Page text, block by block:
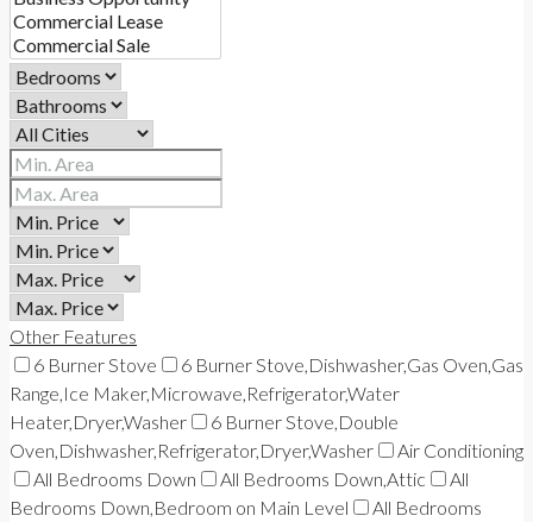
Other Features
6 Burner Stove
6 Burner Stove,Dishwasher,Gas Oven,Gas
Range,Ice Maker,Microwave,Refrigerator,Water
Heater,Dryer,Washer
6 Burner Stove,Double
Oven,Dishwasher,Refrigerator,Dryer,Washer
Air Conditioning
All Bedrooms Down
All Bedrooms Down,Attic
All
Bedrooms Down,Bedroom on Main Level
All Bedrooms